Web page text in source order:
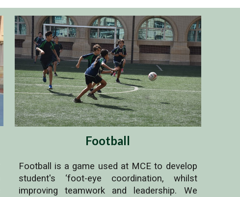
Football
Football is a game used at MCE to develop
student's ‘foot-eye coordination, whilst
improving teamwork and leadership. We